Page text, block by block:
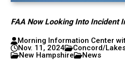
FAA Now Looking Into Incident
Morning Information Center
Nov. 11, 2024
Concord/
New Hampshire
News